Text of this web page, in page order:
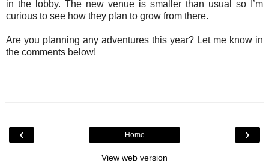
in the lobby. The new venue is smaller than usual so I’m
curious to see how they plan to grow from there.
Are you planning any adventures this year? Let me know in
the comments below!
‹ ›
Home
View web version